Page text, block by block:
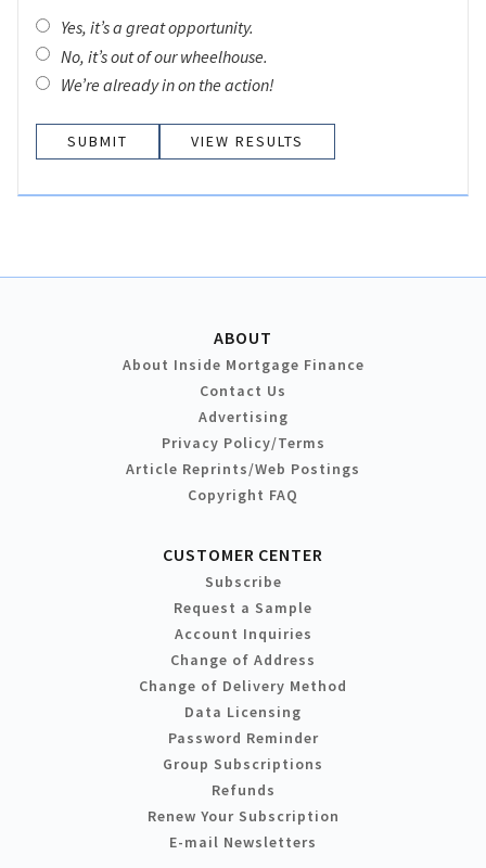
Yes, it’s a great opportunity.
No, it’s out of our wheelhouse.
We’re already in on the action!
VIEW RESULTS
ABOUT
About Inside Mortgage Finance
Contact Us
Advertising
Privacy Policy/Terms
Article Reprints/Web Postings
Copyright FAQ
CUSTOMER CENTER
Subscribe
Request a Sample
Account Inquiries
Change of Address
Change of Delivery Method
Data Licensing
Password Reminder
Group Subscriptions
Refunds
Renew Your Subscription
E-mail Newsletters